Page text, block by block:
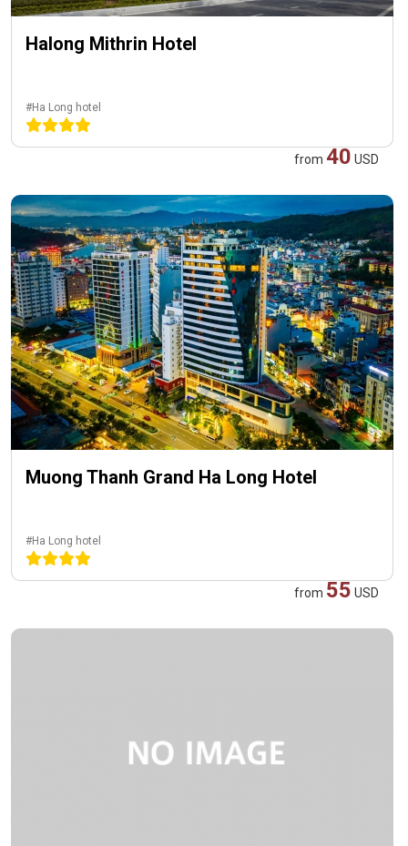
Halong Mithrin Hotel
#Ha Long hotel
from 40 USD
Muong Thanh Grand Ha Long Hotel
#Ha Long hotel
from 55 USD